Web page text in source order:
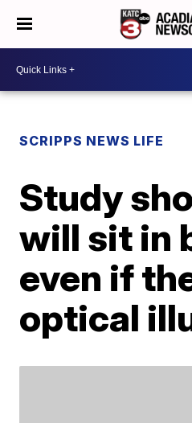
SCRIPPS NEWS LIFE
Study
will sit in
even if
optical